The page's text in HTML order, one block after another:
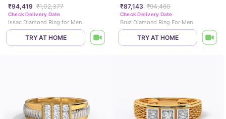
₹94,419 ₹1,02,377
Check Delivery Date
Issac Diamond Ring for Men
TRY AT HOME
₹87,143 ₹94,460
Check Delivery Date
Bruz Diamond Ring For Men
TRY AT HOME